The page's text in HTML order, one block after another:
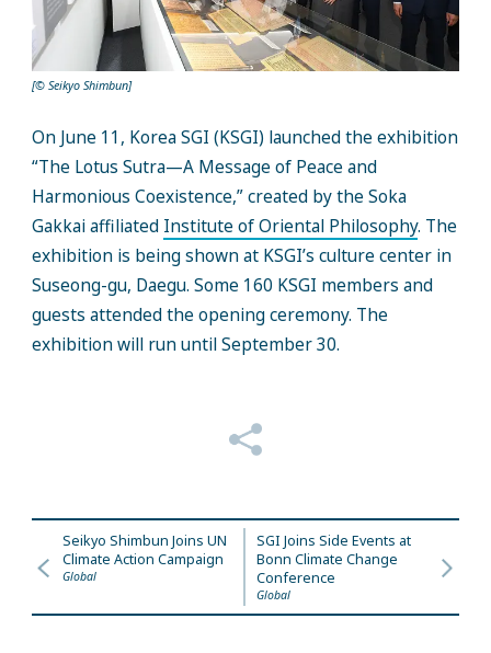
[© Seikyo Shimbun]
On June 11, Korea SGI (KSGI) launched the exhibition
“The Lotus Sutra—A Message of Peace and
Harmonious Coexistence,” created by the Soka
Gakkai affiliated Institute of Oriental Philosophy. The
exhibition is being shown at KSGI’s culture center in
Suseong-gu, Daegu. Some 160 KSGI members and
guests attended the opening ceremony. The
exhibition will run until September 30.
Seikyo Shimbun Joins UN
Climate Action Campaign
Global
SGI Joins Side Events at
Bonn Climate Change
Conference
Global